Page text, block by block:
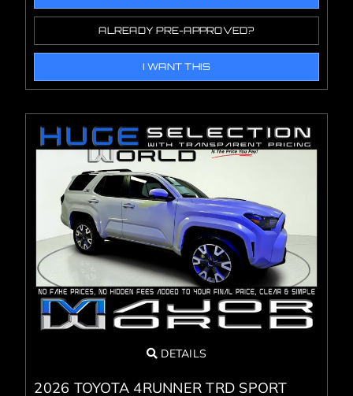
ALREADY PRE-APPROVED?
I WANT THIS
DETAILS
2026 TOYOTA 4RUNNER TRD SPORT